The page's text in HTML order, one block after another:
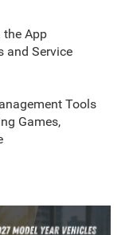
the App
and Service
Tools
Games,